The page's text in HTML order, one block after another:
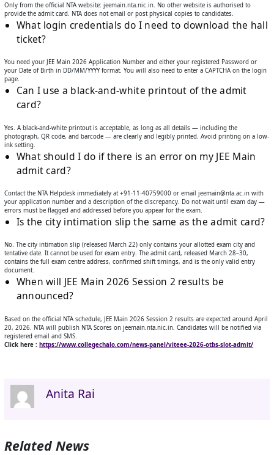
Only from the official NTA website: jeemain.nta.nic.in. No other website is authorised to
provide the admit card. NTA does not email or post physical copies to candidates.
What login credentials do I need to download the hall
ticket?
You need your JEE Main 2026 Application Number and either your registered Password or
your Date of Birth in DD/MM/YYYY format. You will also need to enter a CAPTCHA on the login
page.
Can I use a black-and-white printout of the admit
card?
Yes. A black-and-white printout is acceptable, as long as all details — including the
photograph, QR code, and barcode — are clearly and legibly printed. Avoid printing on a low-
ink setting.
What should I do if there is an error on my JEE Main
admit card?
Contact the NTA Helpdesk immediately at +91-11-40759000 or email jeemain@nta.ac.in with
your application number and a description of the discrepancy. Do not wait until exam day —
errors must be flagged and addressed before you appear for the exam.
Is the city intimation slip the same as the admit card?
No. The city intimation slip (released March 22) only contains your allotted exam city and
tentative date. It cannot be used for exam entry. The admit card, released March 28–30,
contains the full exam centre address, confirmed shift timings, and is the only valid entry
document.
When will JEE Main 2026 Session 2 results be
announced?
Based on the official NTA schedule, JEE Main 2026 Session 2 results are expected around April
20, 2026. NTA will publish NTA Scores on jeemain.nta.nic.in. Candidates will be notified via
registered email and SMS.
Click here :https://www.collegechalo.com/news-panel/viteee-2026-otbs-slot-admit/
Anita Rai
Related News